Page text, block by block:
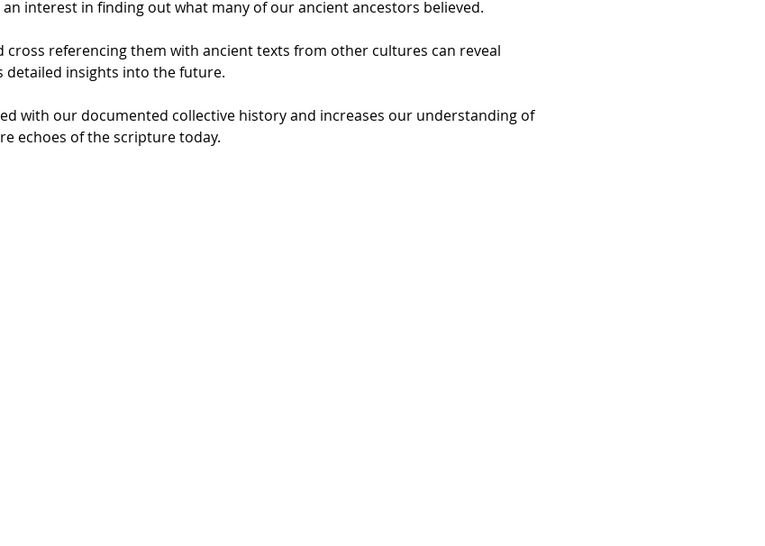
interest in finding out what many of our ancient ancestors believed.
cross referencing them with ancient texts from other cultures can reveal
detailed insights into the future.
with our documented collective history and increases our understanding of
echoes of the scripture today.